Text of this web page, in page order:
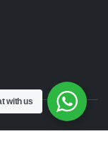
with us